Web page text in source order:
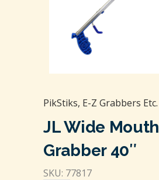
PikStiks, E-Z Grabbers Etc.
JL Wide Mouth
Grabber 40″
SKU: 77817